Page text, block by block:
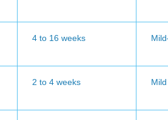
4 to 16 weeks
2 to 4 weeks Mild